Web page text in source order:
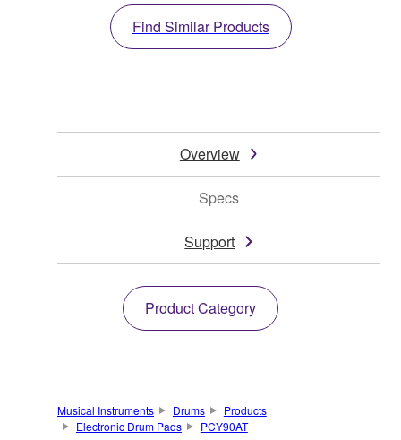
Find Similar Products
Overview
Specs
Support
Product Category
Musical Instruments Drums
Products
Electronic Drum Pads
PCY90AT